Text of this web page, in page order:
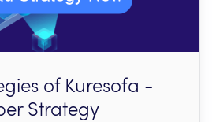
of Kuresofa -
Strategy